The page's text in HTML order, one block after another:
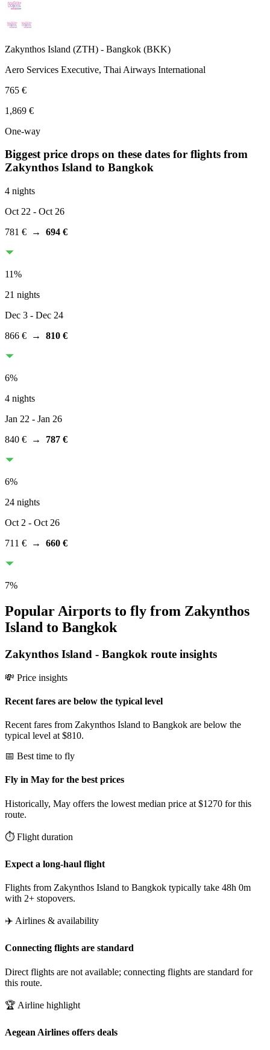
Zakynthos Island (ZTH) - Bangkok (BKK)
Aero Services Executive, Thai Airways International
765 €
1,869 €
One-way
Biggest price drops on these dates for flights from
Zakynthos Island to Bangkok
4 nights
Oct 22 - Oct 26
781 € → 694 €
11%
21 nights
Dec 3 - Dec 24
866 € → 810 €
6%
4 nights
Jan 22 - Jan 26
840 € → 787 €
6%
24 nights
Oct 2 - Oct 26
711 € → 660 €
7%
Popular Airports to fly from Zakynthos
Island to Bangkok
Zakynthos Island - Bangkok route insights
💸 Price insights
Recent fares are below the typical level
Recent fares from Zakynthos Island to Bangkok are below the
typical level at $810.
📅 Best time to fly
Fly in May for the best prices
Historically, May offers the lowest median price at $1270 for this
route.
⏱️ Flight duration
Expect a long-haul flight
Flights from Zakynthos Island to Bangkok typically take 48h 0m
with 2+ stopovers.
✈️ Airlines & availability
Connecting flights are standard
Direct flights are not available; connecting flights are standard for
this route.
🏆 Airline highlight
Aegean Airlines offers deals